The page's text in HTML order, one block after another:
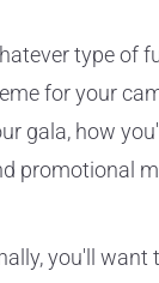
type of
for your
gala, how
promotional
you'll